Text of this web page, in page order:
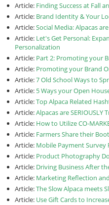
Article: Finding Success at Fall
Article: Brand Identity & Your
Article:Social Media: Alpacas
Article: Let's Get Personal:
Personalization
Article: Part 2: Promoting your
Article: Promoting your Brand
Article:7 Old School Ways to
Article: 5 Ways your Open
Article:Top Alpaca Related
Article:Alpacas are SERIOUSLY
Article: How to Utilize CO-
Article: Farmers Share their
Article: Mobile Payment Survey
Article: Product Photography
Article: Driving Business After
Article: Marketing Reflection
Article:The Slow Alpaca meets
Article: Use Gift Cards to